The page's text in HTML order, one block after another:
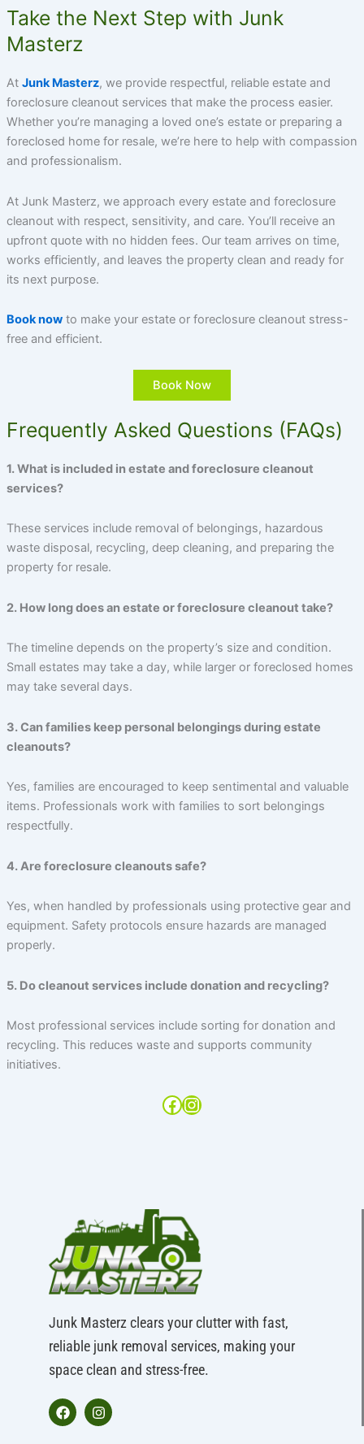
Take the Next Step with Junk
Masterz
At Junk Masterz, we provide respectful, reliable estate and
foreclosure cleanout services that make the process easier.
Whether you’re managing a loved one’s estate or preparing a
foreclosed home for resale, we’re here to help with compassion
and professionalism.
At Junk Masterz, we approach every estate and foreclosure
cleanout with respect, sensitivity, and care. You’ll receive an
upfront quote with no hidden fees. Our team arrives on time,
works efficiently, and leaves the property clean and ready for
its next purpose.
Book nowto make your estate or foreclosure cleanout stress-
free and efficient.
Book Now
Frequently Asked Questions (FAQs)
1. What is included in estate and foreclosure cleanout
services?
These services include removal of belongings, hazardous
waste disposal, recycling, deep cleaning, and preparing the
property for resale.
2. How long does an estate or foreclosure cleanout take?
The timeline depends on the property’s size and condition.
Small estates may take a day, while larger or foreclosed homes
may take several days.
3. Can families keep personal belongings during estate
cleanouts?
Yes, families are encouraged to keep sentimental and valuable
items. Professionals work with families to sort belongings
respectfully.
4. Are foreclosure cleanouts safe?
Yes, when handled by professionals using protective gear and
equipment. Safety protocols ensure hazards are managed
properly.
5. Do cleanout services include donation and recycling?
Most professional services include sorting for donation and
recycling. This reduces waste and supports community
initiatives.
Junk Masterz clears your clutter with fast,
reliable junk removal services, making your
space clean and stress-free.
F
I